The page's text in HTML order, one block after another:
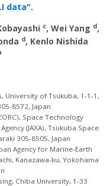
data".
c, Wei Yang d,
d, Kenlo Nishida
University of Tsukuba, 1-1-1,
8572, Japan
Space Technology
(JAXA), Tsukuba Space
305-8505, Japan
Agency for Marine-Earth
Kanazawa-ku, Yokohama
Chiba University, 1-33